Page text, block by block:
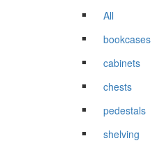
All
bookcases
cabinets
chests
pedestals
shelving